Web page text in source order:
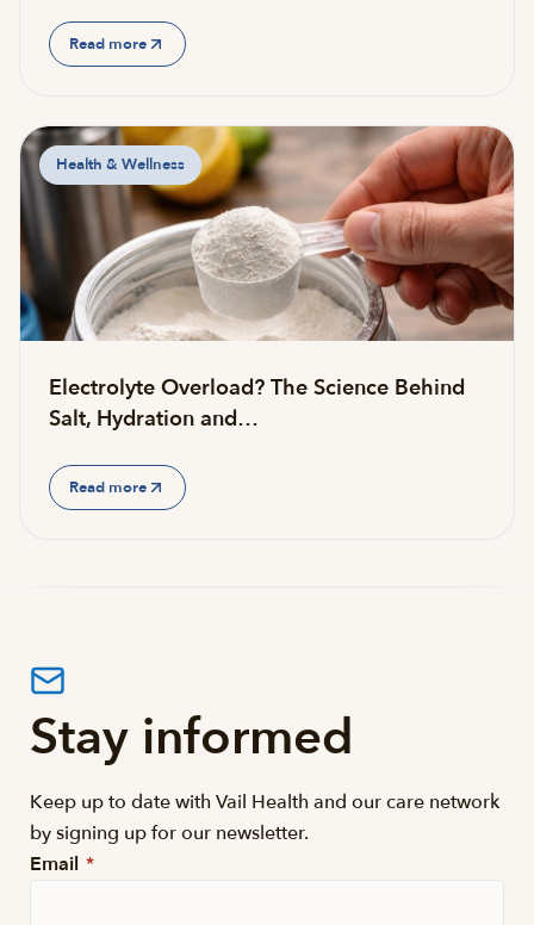
Read more
Health & Wellness
Electrolyte Overload? The Science Behind
Salt, Hydration and…
Read more
Stay informed
Keep up to date with Vail Health and our care network
by signing up for our newsletter.
Email *